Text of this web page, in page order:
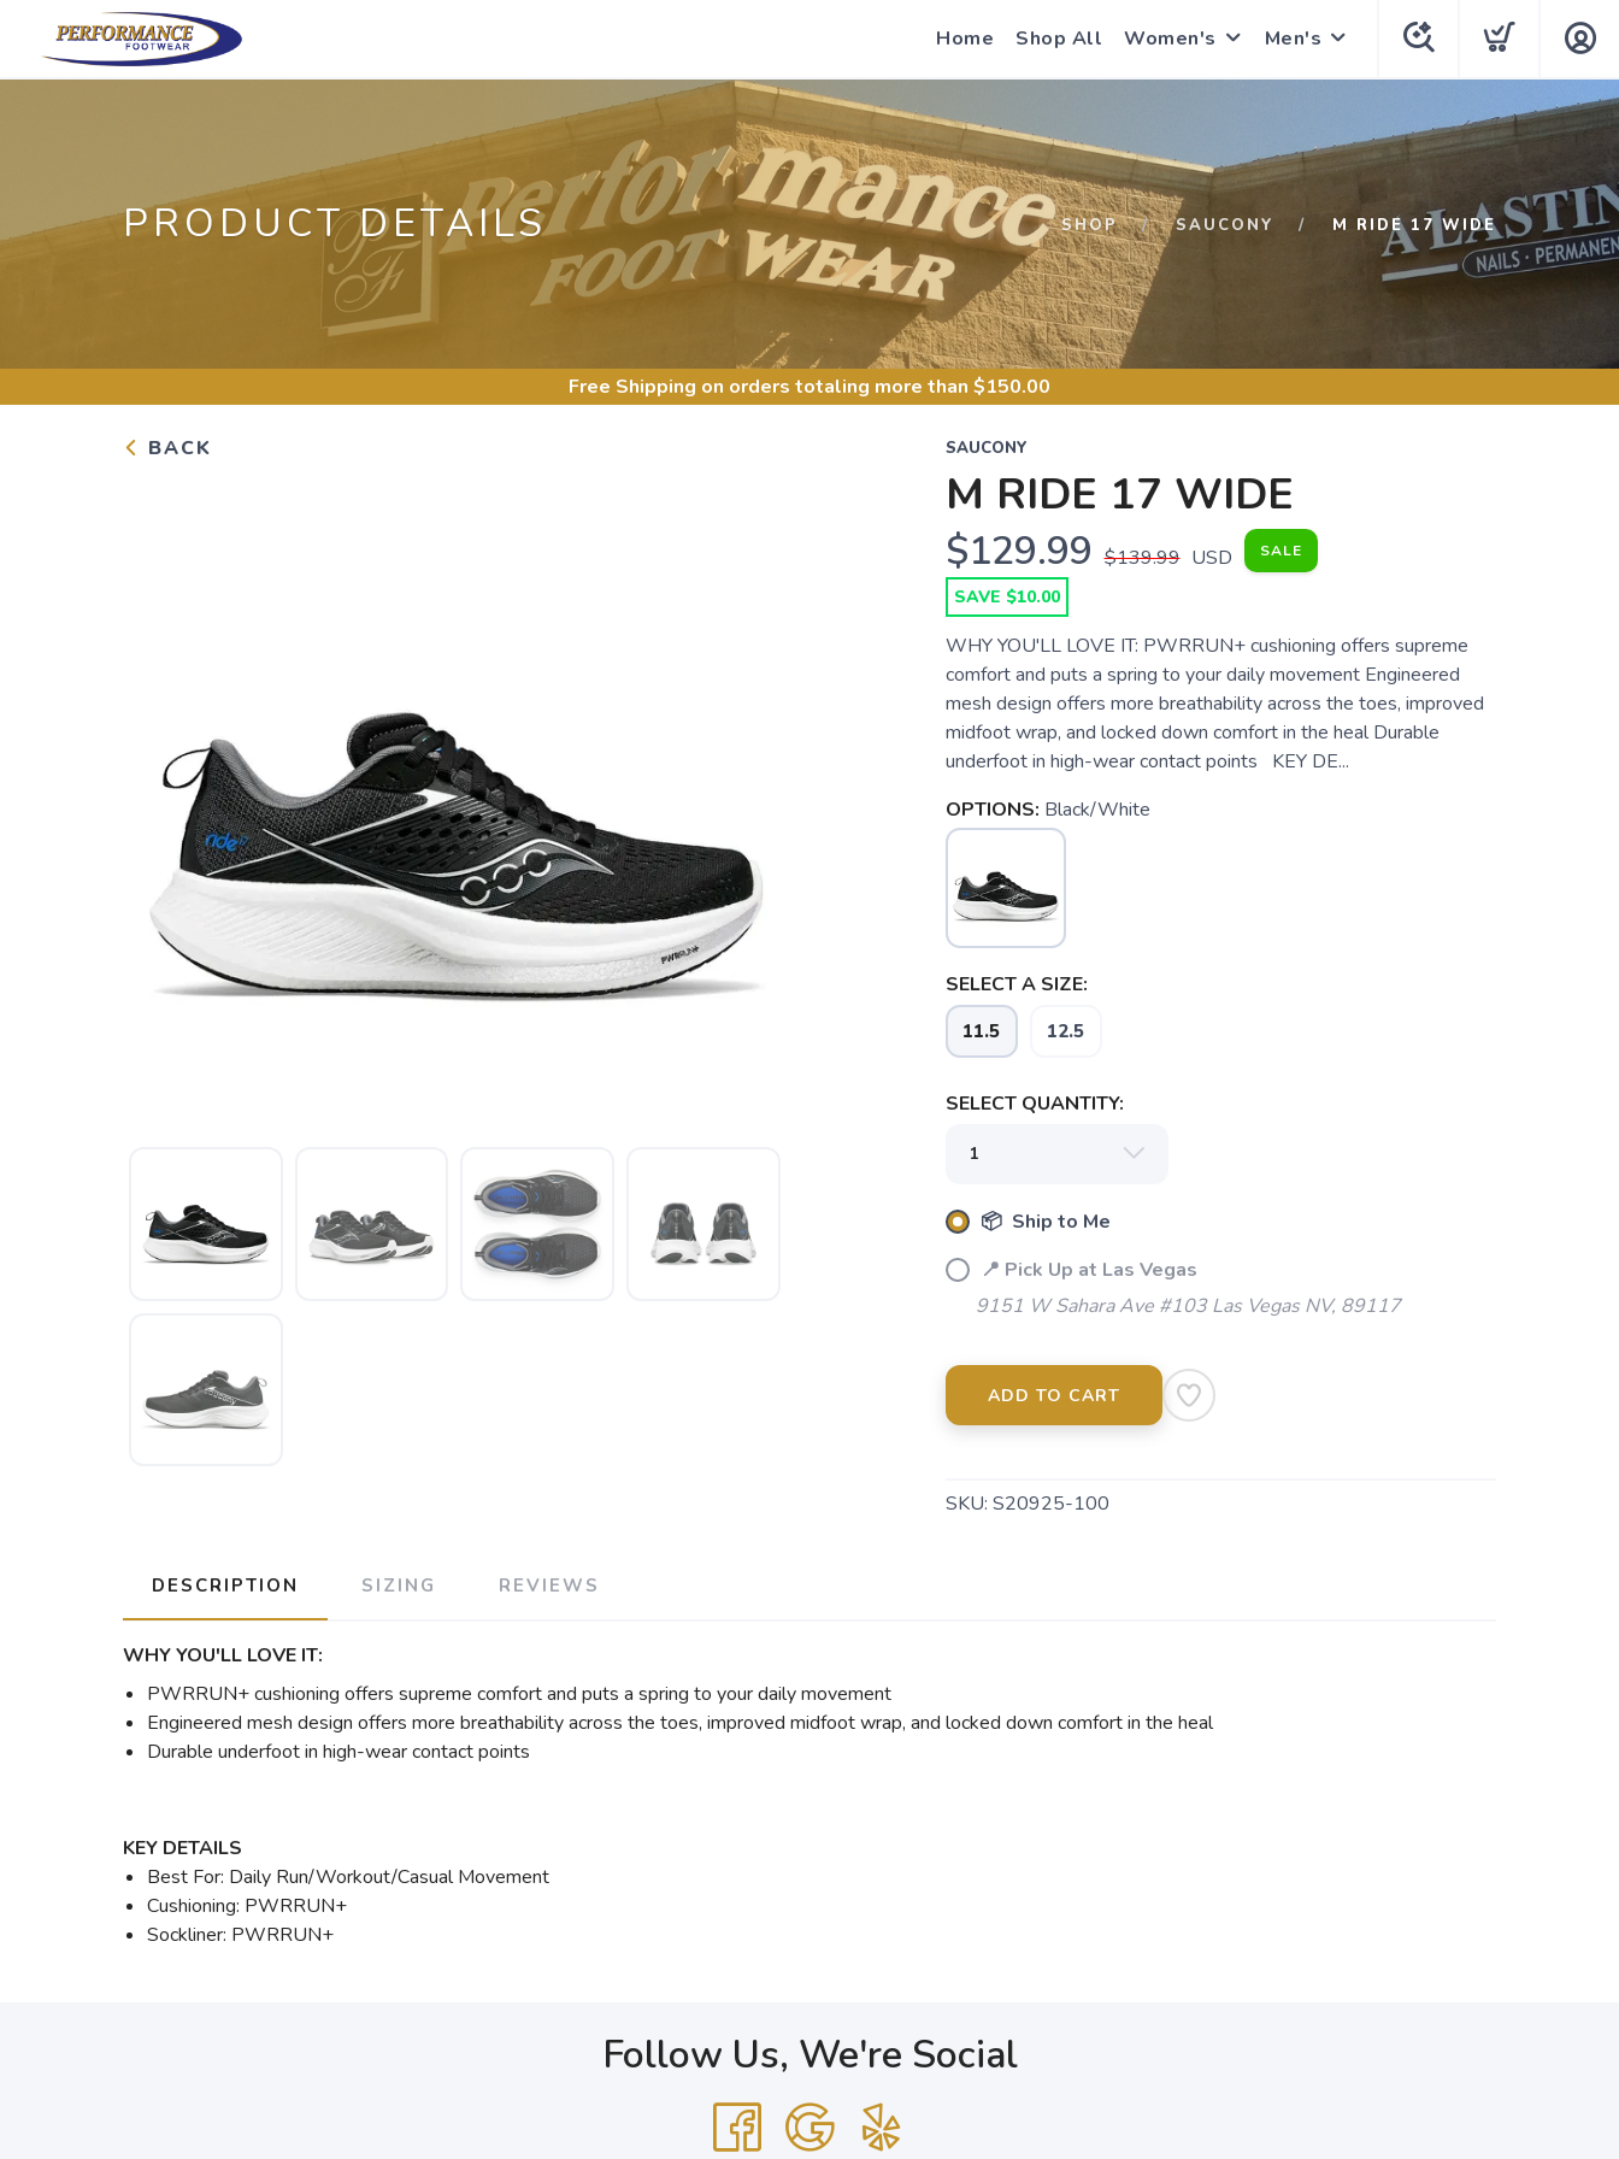
Home Shop All Women's Men's
PRODUCT DETAILS SHOP SAUCONY M RIDE 17 WIDE
Free Shipping on orders totaling more than $150.00
BACK SAUCONY
M RIDE 17 WIDE
$129.99 $139.99 USD SALE
SAVE $10.00
WHY YOU'LL LOVE IT: PWRRUN+ cushioning offers supreme
comfort and puts a spring to your daily movement Engineered
mesh design offers more breathability across the toes, improved
midfoot wrap, and locked down comfort in the heal Durable
underfoot in high-wear contact points KEY DE...
OPTIONS: Black/White
SELECT A SIZE:
11.5 12.5
SELECT QUANTITY:
📦 Ship to Me
📍 Pick Up at Las Vegas
9151 W Sahara Ave #103 Las Vegas NV, 89117
ADD TO CART
SKU: S20925-100
DESCRIPTION SIZING REVIEWS
WHY YOU'LL LOVE IT:
PWRRUN+ cushioning offers supreme comfort and puts a spring to your daily movement
Engineered mesh design offers more breathability across the toes, improved midfoot wrap, and locked down comfort in the heal
Durable underfoot in high-wear contact points
KEY DETAILS
Best For: Daily Run/Workout/Casual Movement
Cushioning: PWRRUN+
Sockliner: PWRRUN+
Follow Us, We're Social